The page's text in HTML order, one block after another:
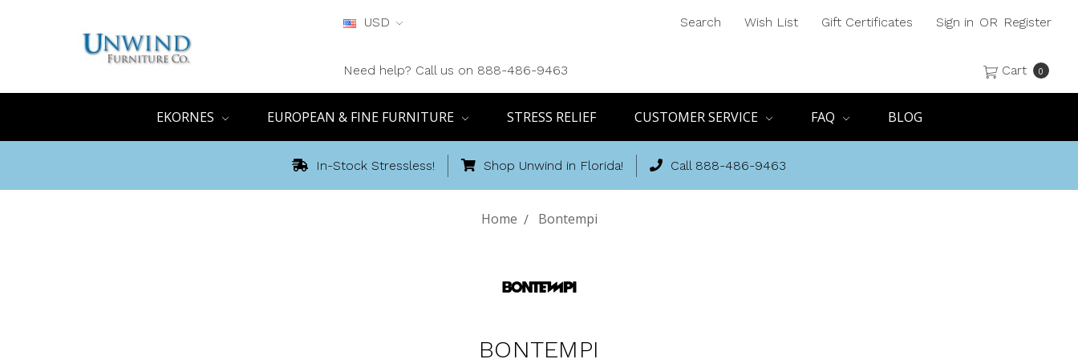
USD
Need help? Call us on 888-486-9463
Search Wish List Gift Certificates Sign in OR Register
Cart 0
EKORNES EUROPEAN & FINE FURNITURE STRESS RELIEF CUSTOMER SERVICE FAQ BLOG
In-Stock Stressless! Shop Unwind in Florida! Call 888-486-9463
Home Bontempi
BONTEMPI